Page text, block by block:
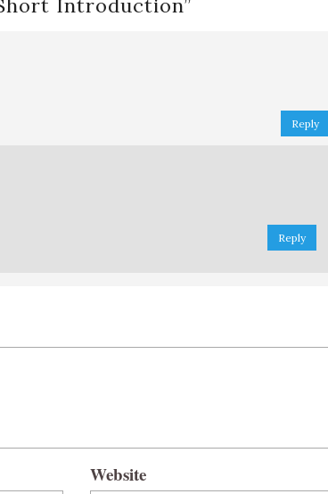
Introduction”
Reply
Reply
Website